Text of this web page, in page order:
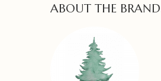
ABOUT THE